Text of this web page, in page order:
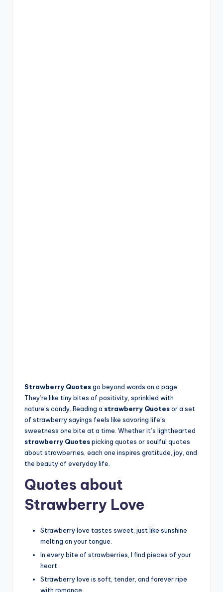
Strawberry Quotesgo beyond words on a page.
They’re like tiny bites of positivity, sprinkled with
nature’s candy. Reading a strawberry Quotesor a set
of strawberry sayings feels like savoring life’s
sweetness one bite at a time. Whether it’s lighthearted
strawberry Quotespicking quotes or soulful quotes
about strawberries, each one inspires gratitude, joy, and
the beauty of everyday life.
Quotes about
Strawberry Love
Strawberry love tastes sweet, just like sunshine
melting on your tongue.
In every bite of strawberries, I find pieces of your
heart.
Strawberry love is soft, tender, and forever ripe
with romance.